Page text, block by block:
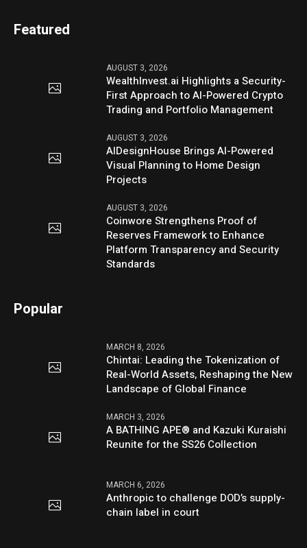
Featured
AUGUST 3, 2026
WealthInvest.ai Highlights a Security-
First Approach to AI-Powered Crypto
Trading and Portfolio Management
AUGUST 3, 2026
AIDesignHouse Brings AI-Powered
Visual Planning to Home Design
Projects
AUGUST 3, 2026
Coinwore Strengthens Proof of
Reserves Framework to Enhance
Platform Transparency and Security
Standards
Popular
MARCH 8, 2026
Chintai: Leading the Tokenization of
Real-World Assets, Reshaping the New
Landscape of Global Finance
MARCH 3, 2026
A BATHING APE® and Kazuki Kuraishi
Reunite for the SS26 Collection
MARCH 6, 2026
Anthropic to challenge DOD’s supply-
chain label in court